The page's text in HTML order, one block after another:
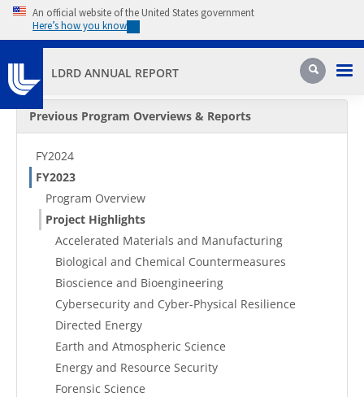
Skip to main content
An official website of the United States government
Here’s how you know
LDRD ANNUAL REPORT Search
Secondary Menu
Previous Program Overviews & Reports
FY2024
FY2023
Program Overview
Project Highlights
Accelerated Materials and Manufacturing
Biological and Chemical Countermeasures
Bioscience and Bioengineering
Cybersecurity and Cyber-Physical Resilience
Directed Energy
Earth and Atmospheric Science
Energy and Resource Security
Forensic Science